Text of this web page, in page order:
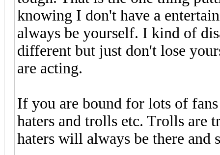
knowing I don't have a
always be yourself. I kind of
different but just don't lose
are acting.
If you are bound for lots of
haters and trolls etc. Trolls are
haters will always be there and